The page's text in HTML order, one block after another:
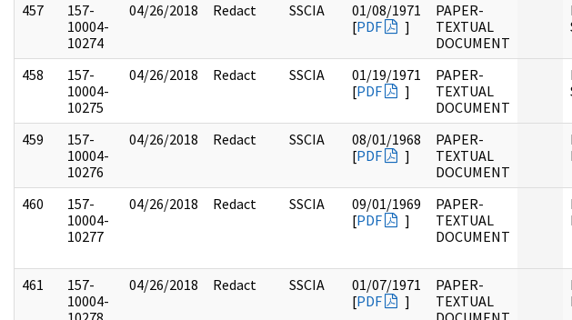
457
157-
10004-
10274
04/26/2018 Redact SSCIA
01/08/1971
[PDF ]
PAPER-
TEXTUAL
DOCUMENT
458
157-
10004-
10275
04/26/2018 Redact SSCIA
01/19/1971
[PDF ]
PAPER-
TEXTUAL
DOCUMENT
459
157-
10004-
10276
04/26/2018 Redact SSCIA
08/01/1968
[PDF ]
PAPER-
TEXTUAL
DOCUMENT
460
157-
10004-
10277
04/26/2018 Redact SSCIA
09/01/1969
[PDF ]
PAPER-
TEXTUAL
DOCUMENT
461
157-
10004-
04/26/2018 Redact SSCIA
01/07/1971
[PDF ]
PAPER-
TEXTUAL